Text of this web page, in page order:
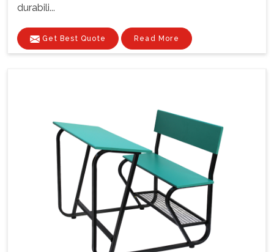
durabili...
Get Best Quote Read More